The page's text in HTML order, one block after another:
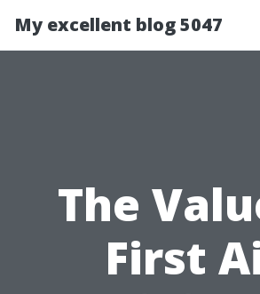
My excellent blog 5047
The
First